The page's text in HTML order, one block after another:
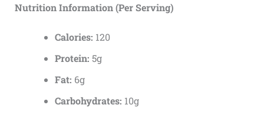
Nutrition Information (Per Serving)
Calories: 120
Protein: 5g
Fat: 6g
Carbohydrates: 10g